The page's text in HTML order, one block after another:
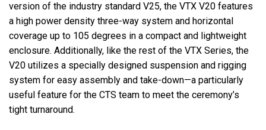
version of the industry standard V25, the VTX V20 features
a high power density three-way system and horizontal
coverage up to 105 degrees in a compact and lightweight
enclosure. Additionally, like the rest of the VTX Series, the
V20 utilizes a specially designed suspension and rigging
system for easy assembly and take-down—a particularly
useful feature for the CTS team to meet the ceremony’s
tight turnaround.